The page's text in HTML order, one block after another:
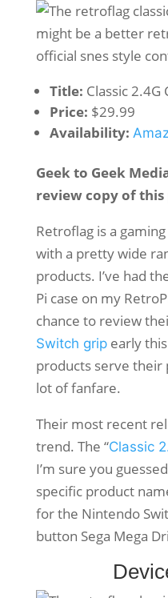
Title: Classic
Price: $29.99
Availability:
Geek to Geek
review copy of
Retroflag is a
with a pretty wide
products. I’ve had
Pi case on my
chance to review
Switch gripearly
products serve their
lot of fanfare.
Their most recent
trend. The “Classic
I’m sure you
specific product
for the Nintendo
button Sega Mega